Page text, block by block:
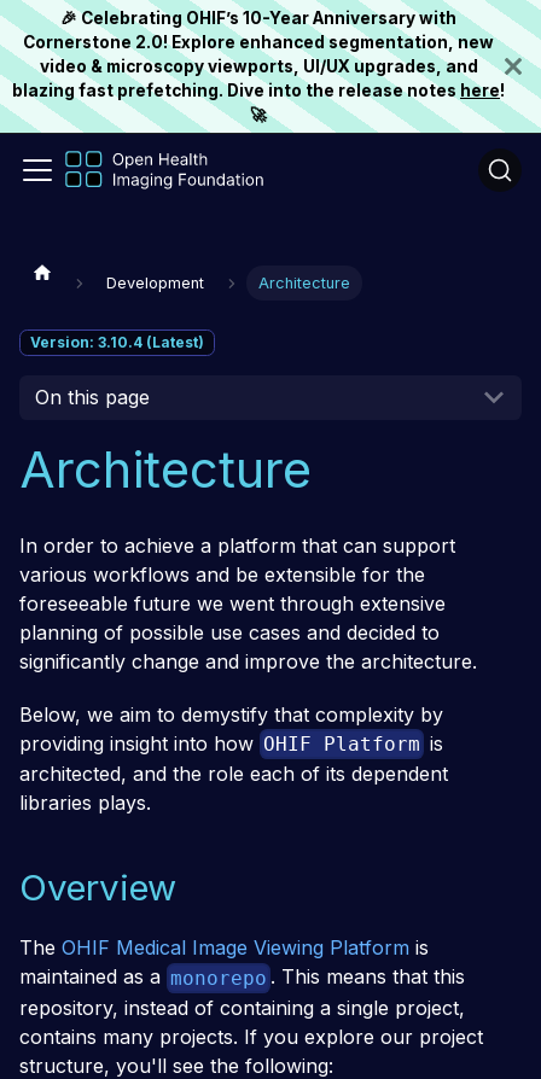
🎉 Celebrating OHIF’s 10-Year Anniversary with
Cornerstone 2.0! Explore enhanced segmentation, new
video & microscopy viewports, UI/UX upgrades, and
blazing fast prefetching. Dive into the release notes here!
🚀
Development Architecture
Version: 3.10.4 (Latest)
On this page
Architecture
In order to achieve a platform that can support
various workflows and be extensible for the
foreseeable future we went through extensive
planning of possible use cases and decided to
significantly change and improve the architecture.
Below, we aim to demystify that complexity by
providing insight into how OHIF Platform is
architected, and the role each of its dependent
libraries plays.
Overview
The OHIF Medical Image Viewing Platform is
maintained as a monorepo . This means that this
repository, instead of containing a single project,
contains many projects. If you explore our project
structure, you'll see the following: